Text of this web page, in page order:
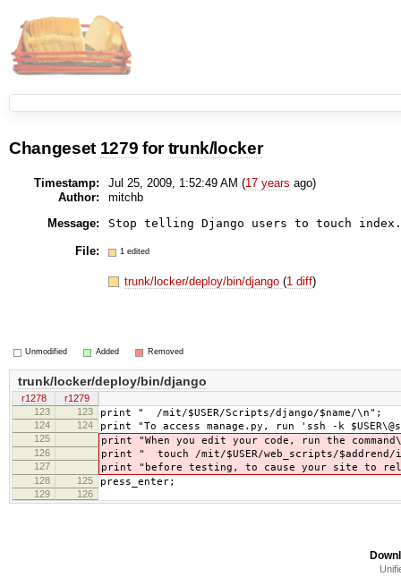
Changeset 1279 fortrunk/locker
Timestamp: Jul 25, 2009, 1:52:49 AM (17 years ago)
Author:
mitchb
Message:
File: 1 edited
trunk/locker/deploy/bin/django(1 diff)
Unmodified Added Removed
trunk/locker/deploy/bin/django
r1278
r1279
123
123 print " /mit/$USER/Scripts/django/$name/\n";
124 124 print "To access manage.py, run 'ssh -k
125 print "When you edit your code, run the
126 print " touch /mit/$USER/web_scripts/
127 print "before testing, to cause your site to
128 125 press_enter;
129 126